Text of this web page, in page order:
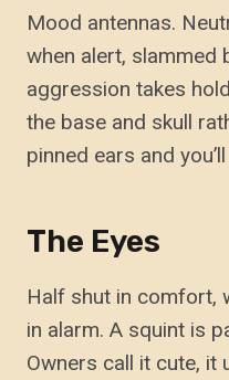
Mood antennas.
when alert, slammed
aggression takes
the base and skull
pinned ears and
The Eyes
Half shut in comfort,
in alarm. A squint is
Owners call it cute, it